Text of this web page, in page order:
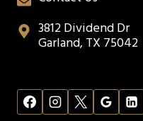
3812 Dividend Dr
Garland, TX 75042